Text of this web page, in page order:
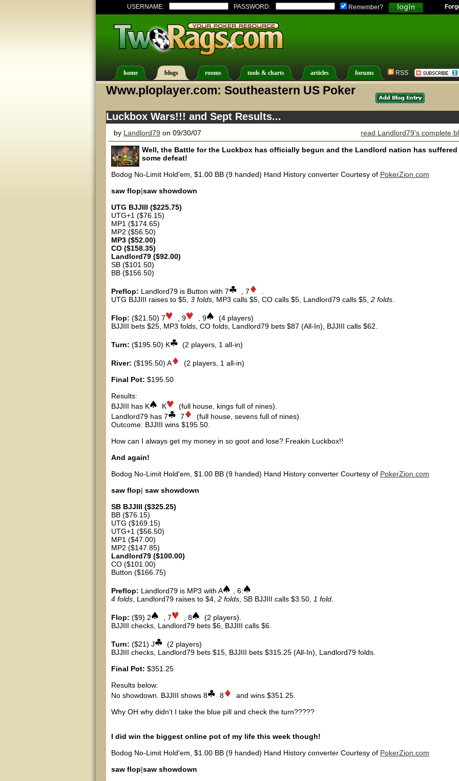
USERNAME: PASSWORD: Remember?
home blogs rooms tools & charts articles forums RSS
Www.ploplayer.com: Southeastern US Poker
Luckbox Wars!!! and Sept Results...
by Landlord79 on 09/30/07 read Landlord79's complete
Well, the Battle for the Luckbox has officially begun and the Landlord nation has suffered
some defeat!
Bodog No-Limit Hold'em, $1.00 BB (9 handed) Hand History converter Courtesy of PokerZion.com
saw flop|saw showdown
UTG BJJIII ($225.75)
UTG+1 ($76.15)
MP1 ($174.65)
MP2 ($56.50)
MP3 ($52.00)
CO ($158.35)
Landlord79 ($92.00)
SB ($101.50)
BB ($156.50)
Preflop: Landlord79 is Button with 7 , 7
UTG BJJIII raises to $5, 3 folds , MP3 calls $5, CO calls $5, Landlord79 calls $5, 2 folds
Flop: ($21.50) 7 , 9 , 9
(4 players)
BJJIII bets $25, MP3 folds, CO folds, Landlord79 bets $87 (All-In), BJJIII calls $62.
Turn: ($195.50) K (2 players, 1 all-in)
River: ($195.50) A
(2 players, 1 all-in)
Final Pot: $195.50
Results:
BJJIII has K
K
(full house, kings full of nines).
Landlord79 has 7
7
(full house, sevens full of nines).
Outcome: BJJIII wins $195.50.
How can I always get my money in so goot and lose? Freakin Luckbox!!
And again!
Bodog No-Limit Hold'em, $1.00 BB (9 handed) Hand History converter Courtesy of PokerZion.com
saw flop| saw showdown
SB BJJIII ($325.25)
BB ($76.15)
UTG ($169.15)
UTG+1 ($56.50)
MP1 ($47.00)
MP2 ($147.85)
Landlord79 ($100.00)
CO ($101.00)
Button ($166.75)
Preflop: Landlord79 is MP3 with A , 6:
4 folds , Landlord79 raises to $4, 2 folds , SB BJJIII calls $3.50, 1 fold
Flop: ($9) 2 , 7 , 8
(2 players).
BJJIII checks, Landlord79 bets $6, BJJIII calls $6.
Turn: ($21) J
(2 players)
BJJIII checks, Landlord79 bets $15, BJJIII bets $315.25 (All-In), Landlord79 folds.
Final Pot: $351.25
Results below:
No showdown. BJJIII shows 8
8
and wins $351.25.
Why OH why didn't I take the blue pill and check the turn?????
I did win the biggest online pot of my life this week though!
Bodog No-Limit Hold'em, $1.00 BB (9 handed) Hand History converter Courtesy of PokerZion.com
saw flop|saw showdown